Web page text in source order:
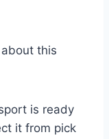
this
is ready
it from pick